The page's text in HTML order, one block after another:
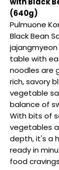
(640g)
Pulmuone
Black Bean
table with
noodles are
rich, savory
vegetable
balance of
With bits of
vegetables
depth, it's a
ready in
food